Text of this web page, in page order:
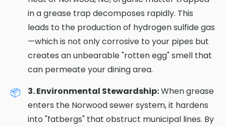
in a grease trap decomposes rapidly. This
leads to the production of hydrogen sulfide gas
—which is not only corrosive to your pipes but
creates an unbearable "rotten egg" smell that
can permeate your dining area.
3. Environmental Stewardship:When grease
enters the Norwood sewer system, it hardens
into "fatbergs" that obstruct municipal lines. By